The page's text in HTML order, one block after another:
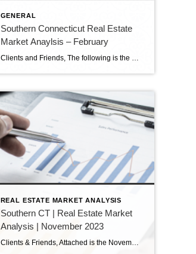
GENERAL
Southern Connecticut Real Estate
Market Anaylsis – February
Clients and Friends, The following is the February 2024 Southern Connecticut Real Estate Market Analysis. In preparing this report every month, I keep myself up to date on the market economics for all Southern Connecticut. I have a financial background (MBA in finance), and I enjoy analyzing detailed financial data so I can maintain a […]
REAL ESTATE MARKET ANALYSIS
Southern CT | Real Estate Market
Analysis | November 2023
Clients & Friends, Attached is the November 2023 Southern Connecticut Real Estate Market Analysis. In preparing this report every month, I keep myself up to date on the market economics for all Southern Connecticut. I have a financial background (MBA in finance), and I enjoy analyzing detailed financial data so I can maintain a good […]